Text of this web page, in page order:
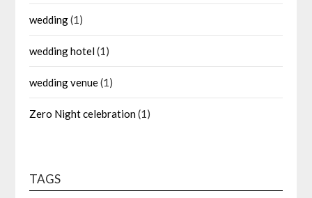
wedding(1)
wedding hotel(1)
wedding venue(1)
Zero Night celebration(1)
TAGS